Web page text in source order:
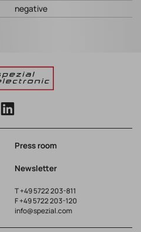
negative
Press room
Newsletter
T+49 5722 203-811
F +49 5722 203-120
info@spezial.com